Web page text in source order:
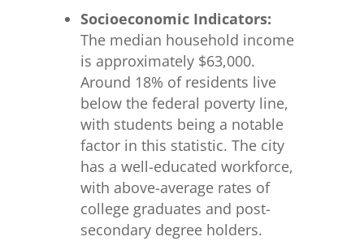
Socioeconomic Indicators:
The median household income
is approximately $63,000.
Around 18% of residents live
below the federal poverty line,
with students being a notable
factor in this statistic. The city
has a well-educated workforce,
with above-average rates of
college graduates and post-
secondary degree holders.